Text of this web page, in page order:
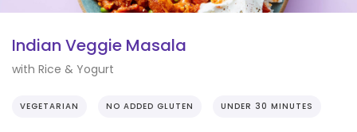
Indian Veggie Masala
with Rice & Yogurt
VEGETARIAN NO ADDED GLUTEN UNDER 30 MINUTES